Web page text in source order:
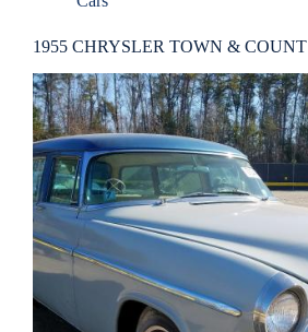
1955 CHRYSLER TOWN & COUNT